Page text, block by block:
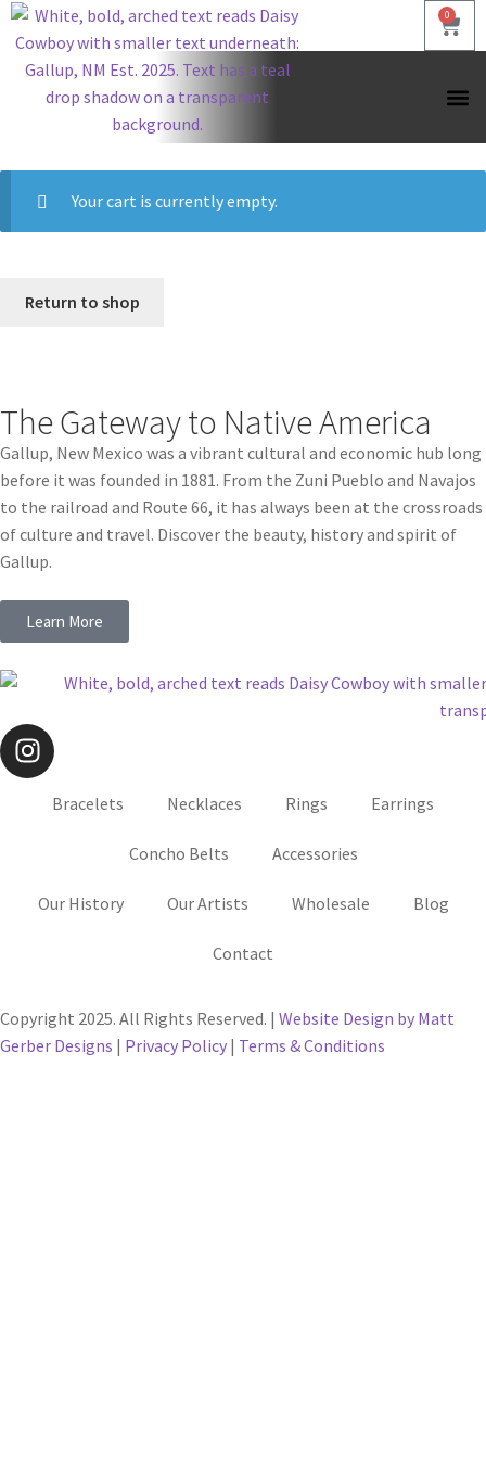
0
Your cart is currently empty.
Return to shop
The Gateway to Native America
Gallup, New Mexico was a vibrant cultural and economic hub long
before it was founded in 1881. From the Zuni Pueblo and Navajos
to the railroad and Route 66, it has always been at the crossroads
of culture and travel. Discover the beauty, history and spirit of
Gallup.
Learn More
Bracelets Necklaces Rings Earrings
Concho Belts Accessories
Our History Our Artists Wholesale Blog
Contact
Copyright 2025. All Rights Reserved. | Website Design by Matt
Gerber Designs | Privacy Policy | Terms & Conditions